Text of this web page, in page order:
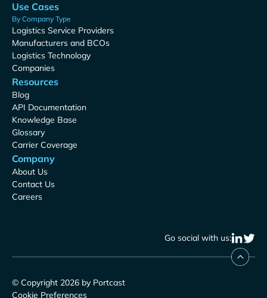
Use Cases
By Company Type
Logistics Service Providers
Manufacturers and BCOs
Logistics Technology
Companies
Resources
Blog
API Documentation
Knowledge Base
Glossary
Carrier Coverage
Company
About Us
Contact Us
Careers
Go social with us:
© Copyright 2026 by Portcast
Cookie Preferences